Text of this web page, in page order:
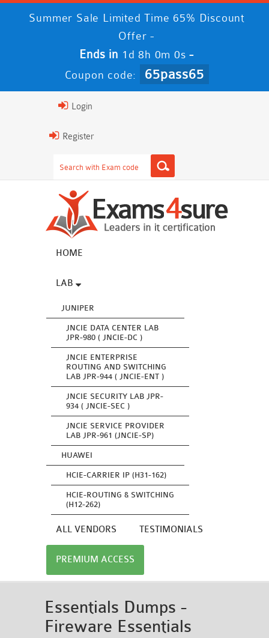
Summer Sale Limited Time 65% Discount
Offer -
Ends in1d 7h 59m 59s-
Coupon code: 65pass65
Login
Register
HOME
LAB
JUNIPER
JNCIE DATA CENTER LAB
JPR-980 ( JNCIE-DC )
JNCIE ENTERPRISE
ROUTING AND SWITCHING
LAB JPR-944 ( JNCIE-ENT )
JNCIE SECURITY LAB JPR-
934 ( JNCIE-SEC )
JNCIE SERVICE PROVIDER
LAB JPR-961 (JNCIE-SP)
HUAWEI
HCIE-CARRIER IP (H31-162)
HCIE-ROUTING & SWITCHING
(H12-262)
ALL VENDORS TESTIMONIALS
PREMIUM ACCESS
Essentials Dumps -
Fireware Essentials